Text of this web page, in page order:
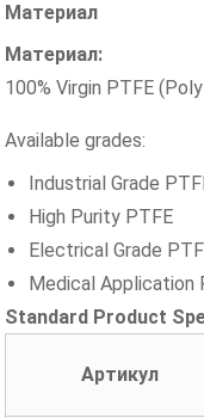
Материал
Материал:
100% Virgin PTFE
Available grades:
Industrial Grade
High Purity PTFE
Electrical Grade
Medical Application
Standard Product
Артикул